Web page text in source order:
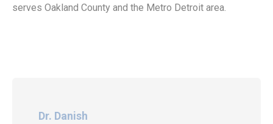
Dr. Danish
serves Oakland County and the Metro Detroit area.